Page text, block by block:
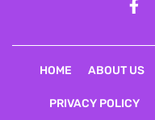
HOME ABOUT US
PRIVACY POLICY